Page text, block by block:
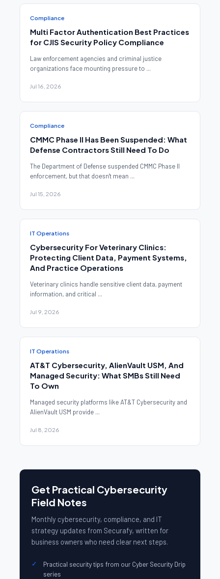
Compliance
Multi Factor Authentication Best Practices
for CJIS Security Policy Compliance
Law enforcement agencies and criminal justice
organizations face mounting pressure to ...
Jul 16, 2026
Compliance
CMMC Phase II Has Been Suspended: What
Defense Contractors Still Need To Do
The Department of Defense suspended CMMC Phase II
enforcement, but that doesn't mean ...
Jul 15, 2026
IT Operations
Cybersecurity For Veterinary Clinics:
Protecting Client Data, Payment Systems,
And Practice Operations
Veterinary clinics handle sensitive client data, payment
information, and critical ...
Jul 9, 2026
IT Operations
AT&T Cybersecurity, AlienVault USM, And
Managed Security: What SMBs Still Need
To Own
Managed security platforms like AT&T Cybersecurity and
AlienVault USM provide ...
Jul 8, 2026
Get Practical Cybersecurity
Field Notes
Monthly cybersecurity, compliance, and IT
strategy updates from Securafy, written for
business owners who need clear next steps.
Practical security tips from our Cyber Security Drip
series